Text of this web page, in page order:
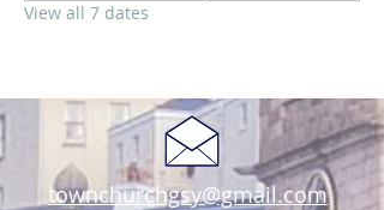
View all 7 dates
townchurchgsy@gmail.com